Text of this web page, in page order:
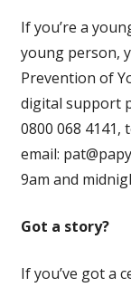
If you’re a
young person,
Prevention of
digital support
0800 068 4141,
email:
9am and
Got a story?
If you’ve got a